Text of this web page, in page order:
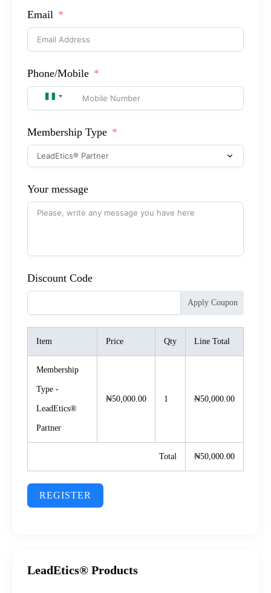
Email
Phone/Mobile
NIGERIA +234
Membership Type
Your message
Discount Code
Apply Coupon
Item Price Qty Line Total
Membership
Type -
LeadEtics®️
Partner
₦50,000.00 1 ₦50,000.00
Total ₦50,000.00
REGISTER
LeadEtics® Products